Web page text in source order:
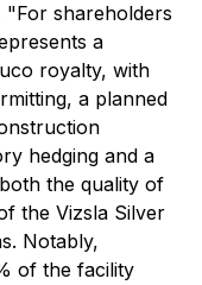
"For shareholders
a
royalty, with
a planned
hedging and a
the quality of
the Vizsla Silver
Notably,
of the facility